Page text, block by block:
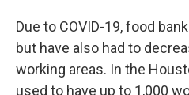
Due to COVID-19, food
but have also had to
working areas. In the
used to have up to 1,000